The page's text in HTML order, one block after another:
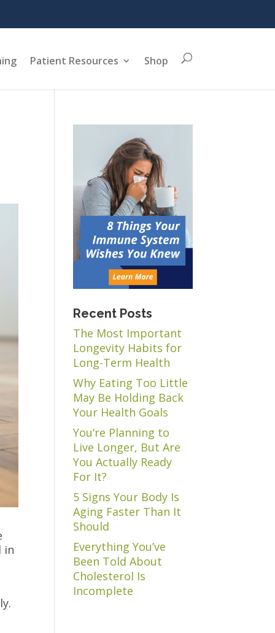
Patient Resources Shop
in
Recent Posts
The Most Important
Longevity Habits for
Long-Term Health
Why Eating Too Little
May Be Holding Back
Your Health Goals
You’re Planning to
Live Longer, But Are
You Actually Ready
For It?
5 Signs Your Body Is
Aging Faster Than It
Should
Everything You’ve
Been Told About
Cholesterol Is
Incomplete